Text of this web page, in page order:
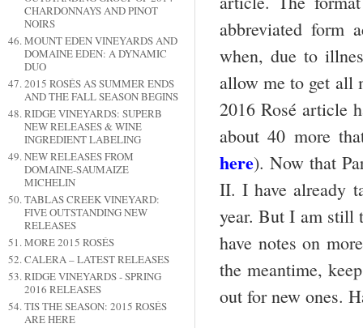
CHARDONNAYS AND PINOT
NOIRS
MOUNT EDEN VINEYARDS AND
DOMAINE EDEN: A DYNAMIC
DUO
2015 ROSÉS AS SUMMER ENDS
AND THE FALL SEASON BEGINS
RIDGE VINEYARDS: SUPERB
NEW RELEASES & WINE
INGREDIENT LABELING
NEW RELEASES FROM
DOMAINE-SAUMAIZE
MICHELIN
TABLAS CREEK VINEYARD:
FIVE OUTSTANDING NEW
RELEASES
MORE 2015 ROSÉS
CALERA – LATEST RELEASES
RIDGE VINEYARDS - SPRING
2016 RELEASES
TIS THE SEASON: 2015 ROSÉS
ARE HERE
abbreviated form
when, due to
allow me to get all
2016 Rosé article
about 40 more
here). Now that
II. I have already
year. But I am still
have notes on
the meantime,
out for new ones.